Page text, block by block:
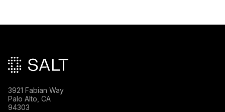
3921 Fabian Way
Palo Alto, CA
94303